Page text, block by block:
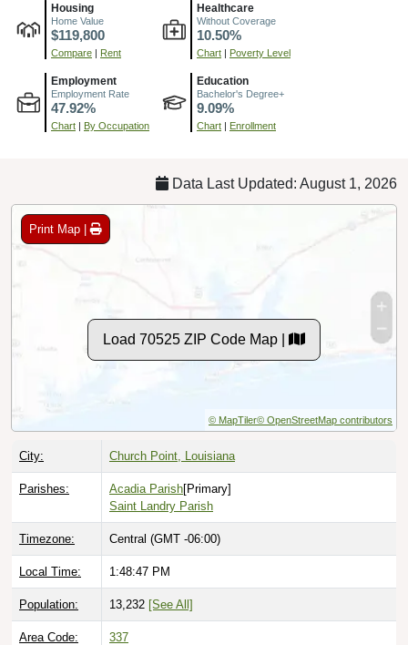
Housing
Home Value
$119,800
Compare | Rent
Healthcare
Without Coverage
10.50%
Chart | Poverty Level
Employment
Employment Rate
47.92%
Chart | By Occupation
Education
Bachelor's Degree+
9.09%
Chart | Enrollment
Data Last Updated: August 1, 2026
Print Map |
Load 70525 ZIP Code Map |
© MapTiler© OpenStreetMap contributors
City: Church Point, Louisiana
Parishes: Acadia Parish[Primary]
Saint Landry Parish
Timezone: Central (GMT -06:00)
Local Time: 1:48:48 PM
Population: 13,232 [See All]
Area Code: 337